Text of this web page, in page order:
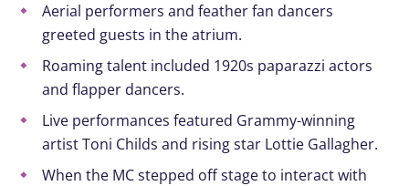
Aerial performers and feather fan dancers
greeted guests in the atrium.
Roaming talent included 1920s paparazzi actors
and flapper dancers.
Live performances featured Grammy-winning
artist Toni Childs and rising star Lottie Gallagher.
When the MC stepped off stage to interact with